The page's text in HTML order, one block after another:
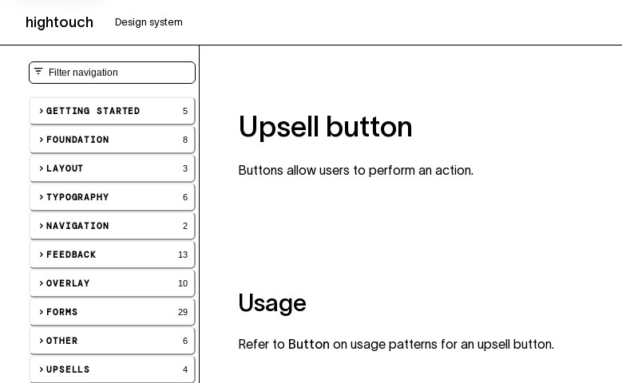
hightouch Design system
GETTING STARTED 5
FOUNDATION 8
LAYOUT 3
TYPOGRAPHY 6
NAVIGATION 2
FEEDBACK 13
OVERLAY 10
FORMS 29
OTHER 6
UPSELLS 4
Upsell button
Buttons allow users to perform an action.
Usage
Refer to Button on usage patterns for an upsell button.